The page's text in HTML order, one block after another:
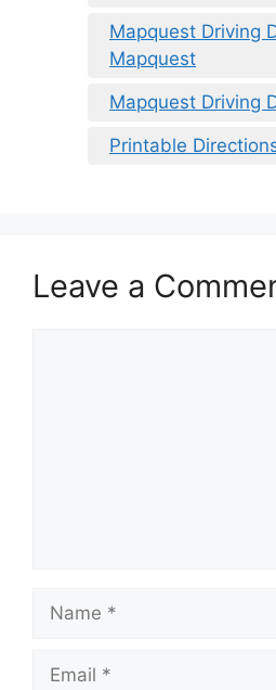
Mapquest Driving
Mapquest
Mapquest Driving
Printable
Leave a